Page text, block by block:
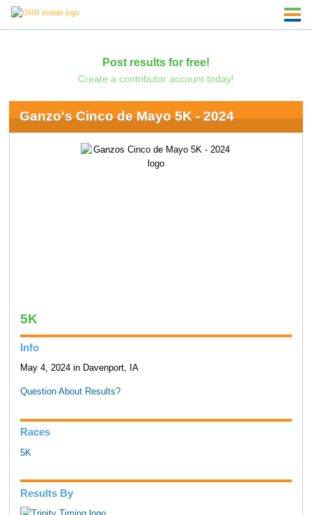
Post results for free!
Create a contributor account today!
Ganzo's Cinco de Mayo 5K - 2024
5K
Info
May 4, 2024 in Davenport, IA
Question About Results?
Races
5K
Results By